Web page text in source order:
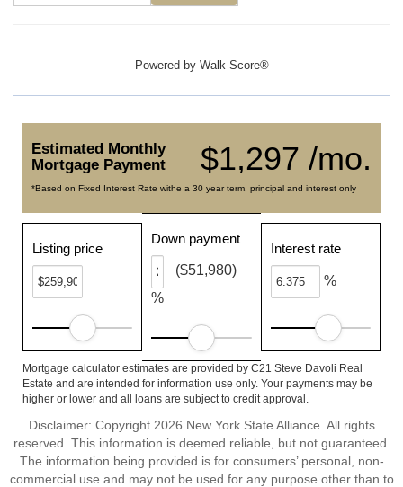
Powered by Walk Score®
$1,297 /mo.
Estimated Monthly
Mortgage Payment
*Based on Fixed Interest Rate withe a 30 year term, principal and interest only
Listing price
Down payment
%
($51,980)
Interest rate
%
Mortgage calculator estimates are provided by C21 Steve Davoli Real
Estate and are intended for information use only. Your payments may be
higher or lower and all loans are subject to credit approval.
Disclaimer: Copyright 2026 New York State Alliance. All rights
reserved. This information is deemed reliable, but not guaranteed.
The information being provided is for consumers’ personal, non-
commercial use and may not be used for any purpose other than to